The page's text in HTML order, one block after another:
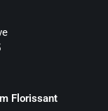
Florissant